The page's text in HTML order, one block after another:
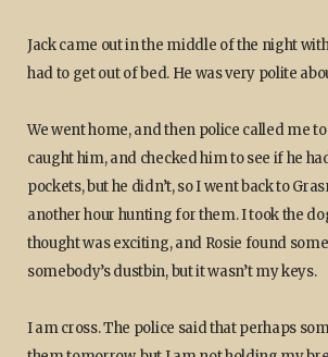
Jack came out in the middle of the night
had to get out of bed. He was very polite
We went home, and then police called me
caught him, and checked him to see if he
pockets, but he didn’t, so I went back to
another hour hunting for them. I took the
thought was exciting, and Rosie found
somebody’s dustbin, but it wasn’t my keys.
I am cross. The police said that perhaps